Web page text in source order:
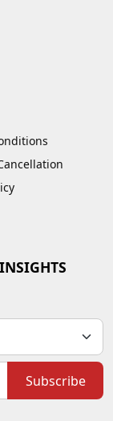
Subscribe